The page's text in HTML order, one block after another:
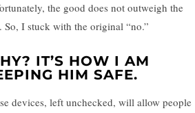
the good does not outweigh the
So, I stuck with the original “no.”
IT’S HOW I AM
HIM SAFE.
devices, left unchecked, will allow people